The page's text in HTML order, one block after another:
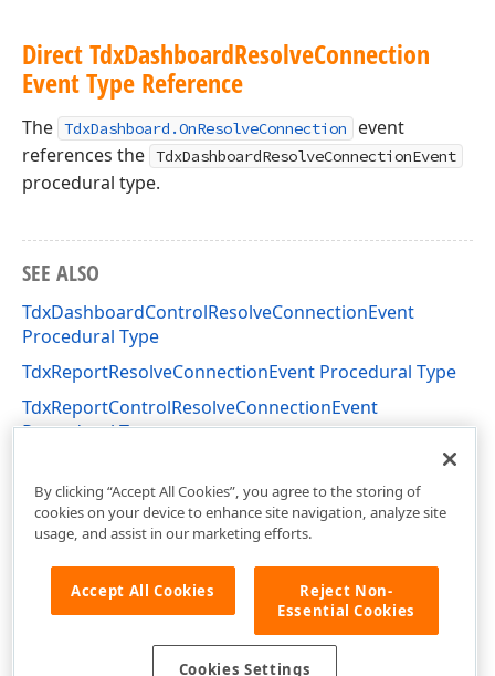
Direct TdxDashboardResolveConnection
Event Type Reference
The TdxDashboard.OnResolveConnection
event
references the TdxDashboardResolveConnectionEvent
procedural type.
SEE ALSO
TdxDashboardControlResolveConnectionEvent
Procedural Type
TdxReportResolveConnectionEvent Procedural Type
TdxReportControlResolveConnectionEvent
Procedural Type
By clicking “Accept All Cookies”, you agree to the storing of
cookies on your device to enhance site navigation, analyze site
usage, and assist in our marketing efforts.
Accept All Cookies
Reject Non-
Essential Cookies
Cookies Settings